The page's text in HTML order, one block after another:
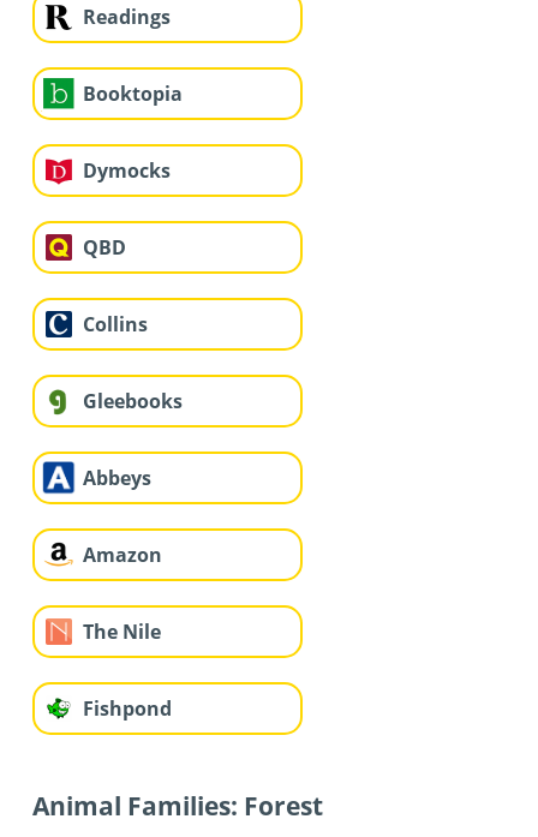
Readings
Booktopia
Dymocks
QBD
Collins
Gleebooks
Abbeys
Amazon
The Nile
Fishpond
Animal Families: Forest